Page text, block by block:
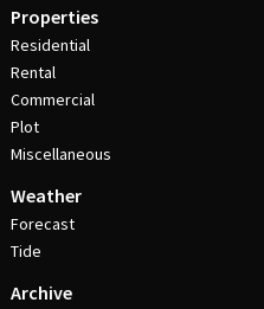
Properties
Residential
Rental
Commercial
Plot
Miscellaneous
Weather
Forecast
Tide
Archive